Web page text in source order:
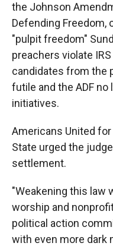
the Johnson
Defending Freedom,
"pulpit freedom"
preachers violate
candidates from the
futile and the ADF
initiatives.
Americans United
State urged the
settlement.
"Weakening this law
worship and
political action
with even more dark